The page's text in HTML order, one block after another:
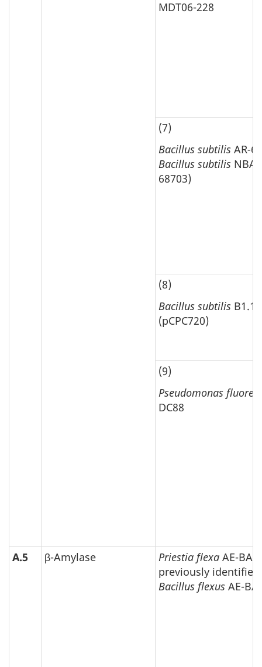
MDT06-228
(7)
Bacillus subtilis AR-
Bacillus subtilis NBA
68703)
(8)
Bacillus subtilis
(pCPC720)
(9)
Pseudomonas
DC88
A.5 β-Amylase Priestia flexa AE-BAF
previously identified
Bacillus flexus AE-